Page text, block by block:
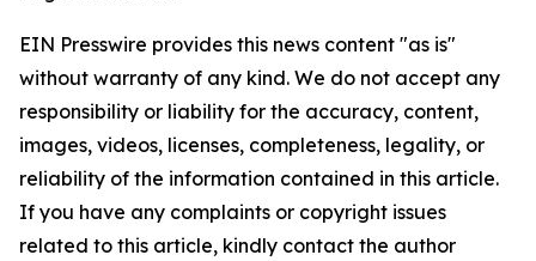
EIN Presswire provides this news content "as is"
without warranty of any kind. We do not accept any
responsibility or liability for the accuracy, content,
images, videos, licenses, completeness, legality, or
reliability of the information contained in this article.
If you have any complaints or copyright issues
related to this article, kindly contact the author